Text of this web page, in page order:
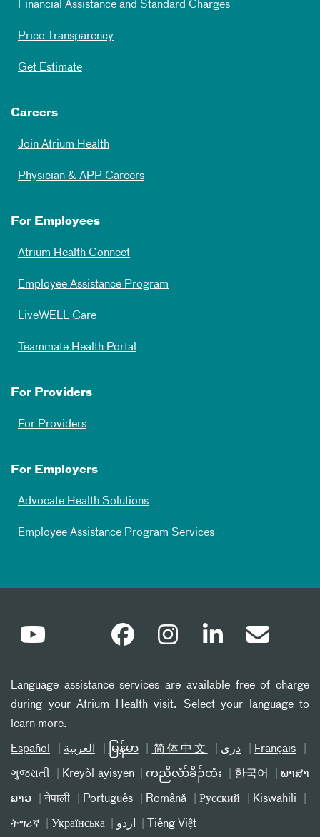
Financial Assistance and Standard Charges
Price Transparency
Get Estimate
Careers
Join Atrium Health
Physician & APP Careers
For Employees
Atrium Health Connect
Employee Assistance Program
LiveWELL Care
Teammate Health Portal
For Providers
For Providers
For Employers
Advocate Health Solutions
Employee Assistance Program Services
Language assistance services are available free of charge
during your Atrium Health visit. Select your language to
learn more.
Español العربیة မြန်မာ 简体中文 دری Français
ગુજરાતી Kreyòl ayisyen ကညီလံာ်ခီၣ်ထံး 한국어 ພາສາ
ລາວ नेपाली Português Română Русский Kiswahili
ትግሪኛ Українська اردو Tiếng Việt